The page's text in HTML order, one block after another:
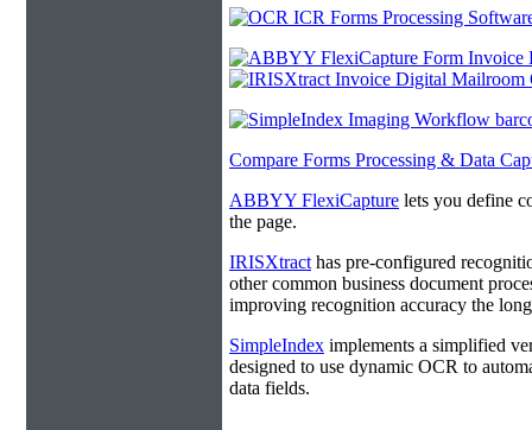
Compare Forms Processing & Data
ABBYY FlexiCapture lets you define
the page.
IRISXtract has pre-configured
other common business document
improving recognition accuracy the
SimpleIndex implements a simplified
designed to use dynamic OCR to
data fields.